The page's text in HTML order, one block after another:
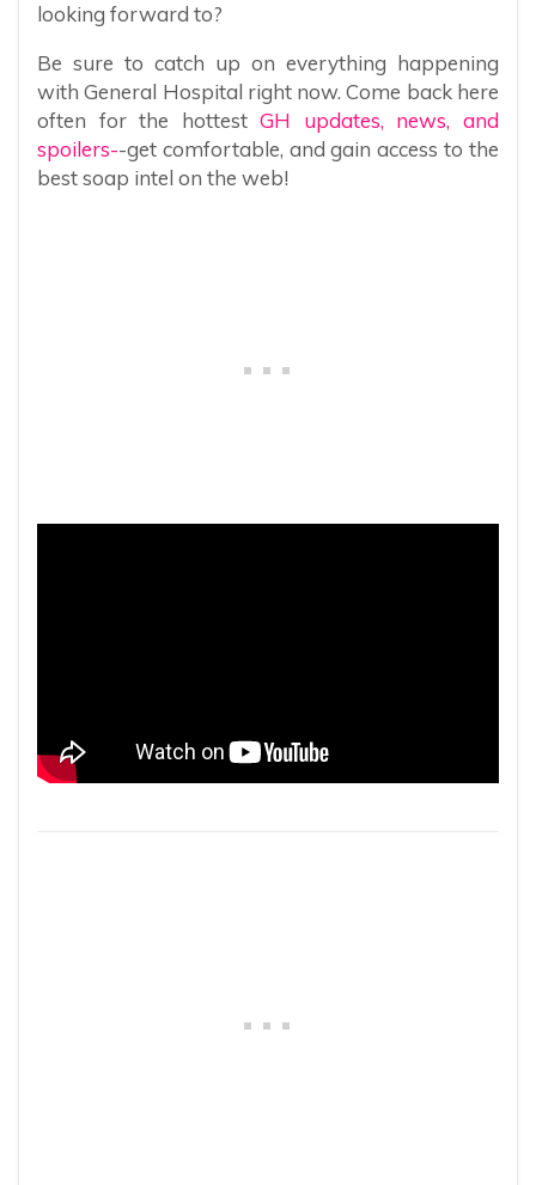
looking forward to?
Be sure to catch up on everything happening
with General Hospital right now. Come back here
often for the hottestGH updates, news, and
spoilers--get comfortable, and gain access to the
best soap intel on the web!